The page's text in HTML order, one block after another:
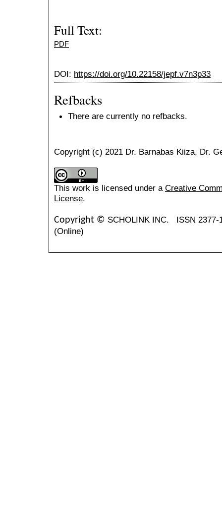
Full Text:
PDF
DOI: https://doi.org/10.22158/jepf.v7n3p33
Refbacks
There are currently no refbacks.
Copyright (c) 2021 Dr. Barnabas Kiiza, Dr.
This work is licensed under a Creative
License.
Copyright © SCHOLINK INC. ISSN
(Online)